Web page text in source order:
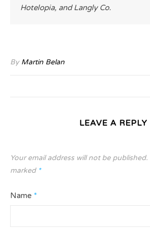
Hotelopia, and Langly Co.
By Martin Belan
LEAVE A REPLY
Your email address will not be published.
marked *
Name *